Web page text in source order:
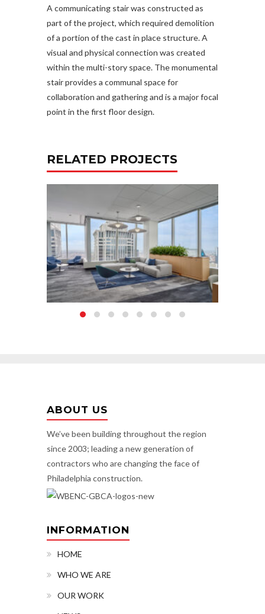
A communicating stair was constructed as
part of the project, which required demolition
of a portion of the cast in place structure. A
visual and physical connection was created
within the multi-story space. The monumental
stair provides a communal space for
collaboration and gathering and is a major focal
point in the first floor design.
RELATED PROJECTS
ABOUT US
We’ve been building throughout the region
since 2003; leading a new generation of
contractors who are changing the face of
Philadelphia construction.
INFORMATION
HOME
WHO WE ARE
OUR WORK